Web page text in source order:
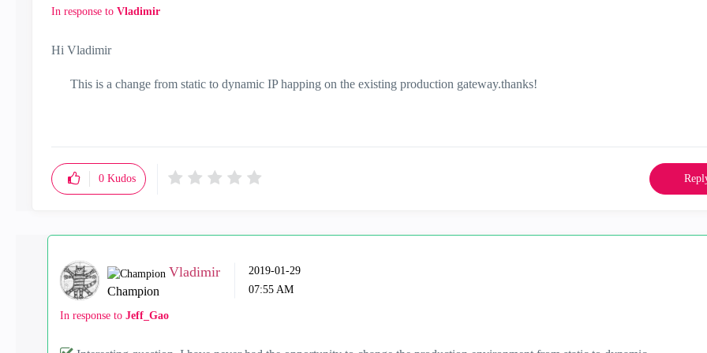
In response to Vladimir
Hi Vladimir
This is a change from static to dynamic IP happing on the existing production gateway.thanks!
0 Kudos
Vladimir
Champion
‎2019-01-29
07:55 AM
In response to Jeff_Gao